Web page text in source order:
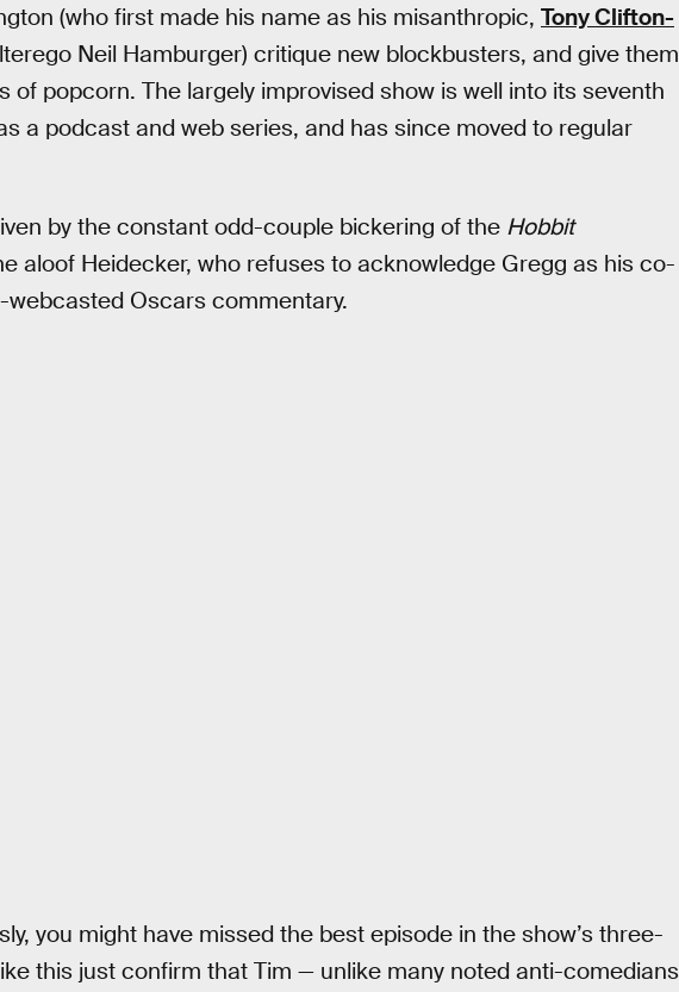
(who first made his name as his misanthropic, Tony Clifton-
Neil Hamburger) critique new blockbusters, and give them
of popcorn. The largely improvised show is well into its seventh
a podcast and web series, and has since moved to regular
by the constant odd-couple bickering of the Hobbit
aloof Heidecker, who refuses to acknowledge Gregg as his co-
webcasted Oscars commentary.
you might have missed the best episode in the show’s three-
this just confirm that Tim — unlike many noted anti-comedians